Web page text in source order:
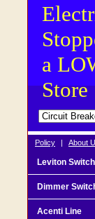
a
Store
Policy | About
Leviton
Dimmer
Acenti Line